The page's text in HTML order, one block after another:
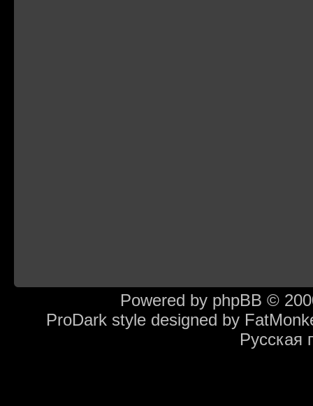
Powered by phpBB ©
ProDark style designed by
Русская